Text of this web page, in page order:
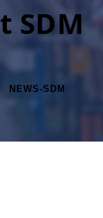
SDM
NEWS-SDM